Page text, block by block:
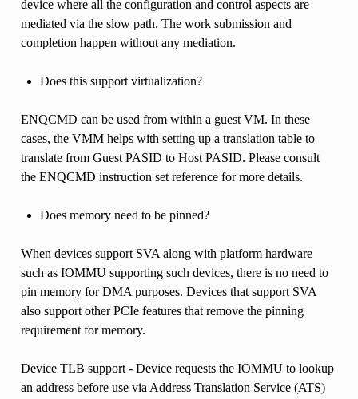
device where all the configuration and control aspects are
mediated via the slow path. The work submission and
completion happen without any mediation.
Does this support virtualization?
ENQCMD can be used from within a guest VM. In these
cases, the VMM helps with setting up a translation table to
translate from Guest PASID to Host PASID. Please consult
the ENQCMD instruction set reference for more details.
Does memory need to be pinned?
When devices support SVA along with platform hardware
such as IOMMU supporting such devices, there is no need to
pin memory for DMA purposes. Devices that support SVA
also support other PCIe features that remove the pinning
requirement for memory.
Device TLB support - Device requests the IOMMU to lookup
an address before use via Address Translation Service (ATS)